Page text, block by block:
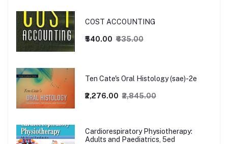
COST ACCOUNTING
₹540.00 ₹635.00
Ten Cate's Oral Histology (sae)-2e
₹2,276.00 ₹2,845.00
Cardiorespiratory Physiotherapy:
Adults and Paediatrics, 5ed